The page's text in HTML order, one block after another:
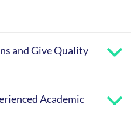
and Give Quality
Academic